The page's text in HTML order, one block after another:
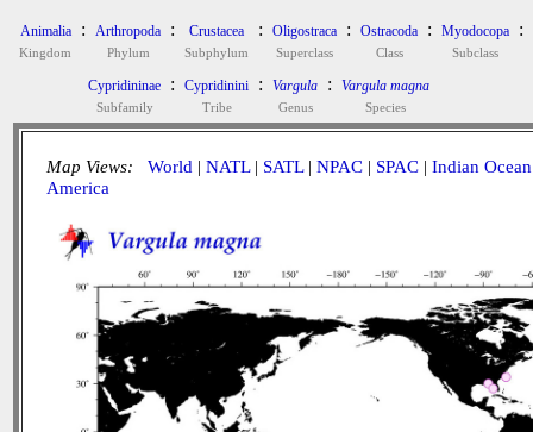
Animalia
Kingdom
: Arthropoda
Phylum
: Crustacea
Subphylum
: Oligostraca
Superclass
: Ostracoda
Class
: Myodocopa
Subclass
:
Cypridininae
Subfamily
: Cypridinini
Tribe
: Vargula
Genus
: Vargula magna
Species
Map Views: World | NATL| SATL| NPAC | SPAC | Indian Ocean
America